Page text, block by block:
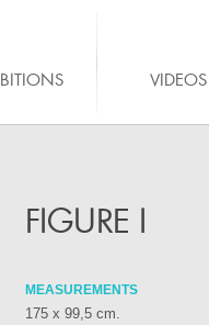
VIDEOS
FIGURE I
MEASUREMENTS
175 x 99,5 cm.